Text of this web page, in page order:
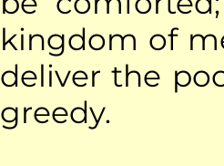
kingdom of
deliver the
greedy.